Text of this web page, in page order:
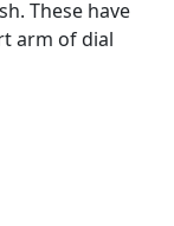
These have
arm of dial